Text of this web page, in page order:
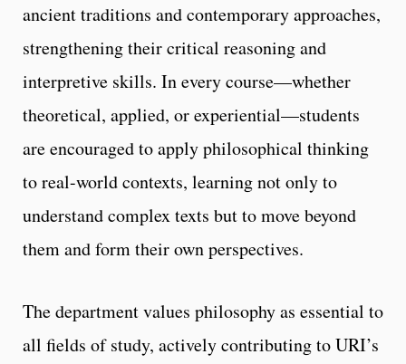
ancient traditions and contemporary approaches,
strengthening their critical reasoning and
interpretive skills. In every course—whether
theoretical, applied, or experiential—students
are encouraged to apply philosophical thinking
to real-world contexts, learning not only to
understand complex texts but to move beyond
them and form their own perspectives.
The department values philosophy as essential to
all fields of study, actively contributing to URI’s